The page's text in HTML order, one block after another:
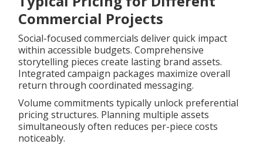
Commercial Projects
Social-focused commercials deliver quick impact
within accessible budgets. Comprehensive
storytelling pieces create lasting brand assets.
Integrated campaign packages maximize overall
return through coordinated messaging.
Volume commitments typically unlock preferential
pricing structures. Planning multiple assets
simultaneously often reduces per-piece costs
noticeably.